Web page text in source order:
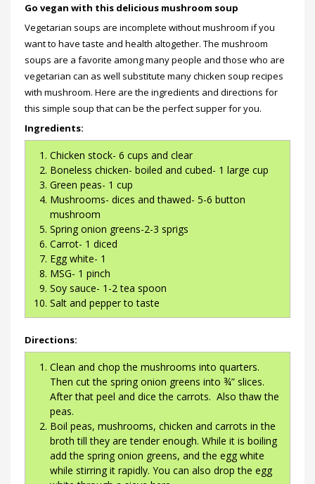
Go vegan with this delicious mushroom soup
Vegetarian soups are incomplete without mushroom if you
want to have taste and health altogether. The mushroom
soups are a favorite among many people and those who are
vegetarian can as well substitute many chicken soup recipes
with mushroom. Here are the ingredients and directions for
this simple soup that can be the perfect supper for you.
Ingredients:
Chicken stock- 6 cups and clear
Boneless chicken- boiled and cubed- 1 large cup
Green peas- 1 cup
Mushrooms- dices and thawed- 5-6 button
mushroom
Spring onion greens-2-3 sprigs
Carrot- 1 diced
Egg white- 1
MSG- 1 pinch
Soy sauce- 1-2 tea spoon
Salt and pepper to taste
Directions:
Clean and chop the mushrooms into quarters.
Then cut the spring onion greens into ¾” slices.
After that peel and dice the carrots. Also thaw the
peas.
Boil peas, mushrooms, chicken and carrots in the
broth till they are tender enough. While it is boiling
add the spring onion greens, and the egg white
while stirring it rapidly. You can also drop the egg